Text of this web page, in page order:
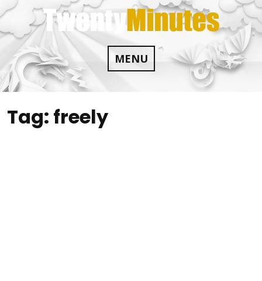
Skip
to
content
MENU
Tag: freely